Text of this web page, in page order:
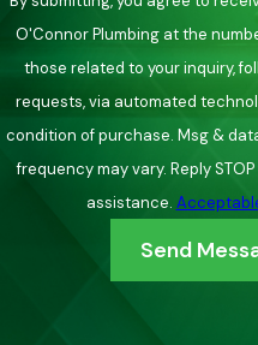
O'Connor Plumbing at the
those related to your inquiry,
requests, via automated technology. Consent
condition of purchase. Msg &
frequency may vary. Reply
assistance.
Send